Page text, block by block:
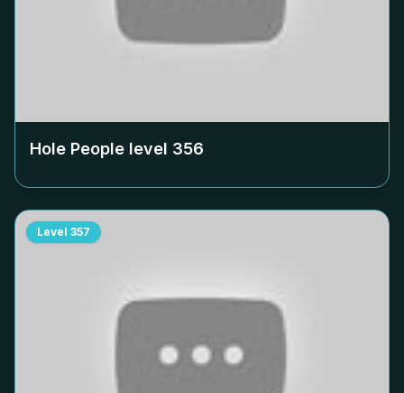
Hole People level 356
Level 357